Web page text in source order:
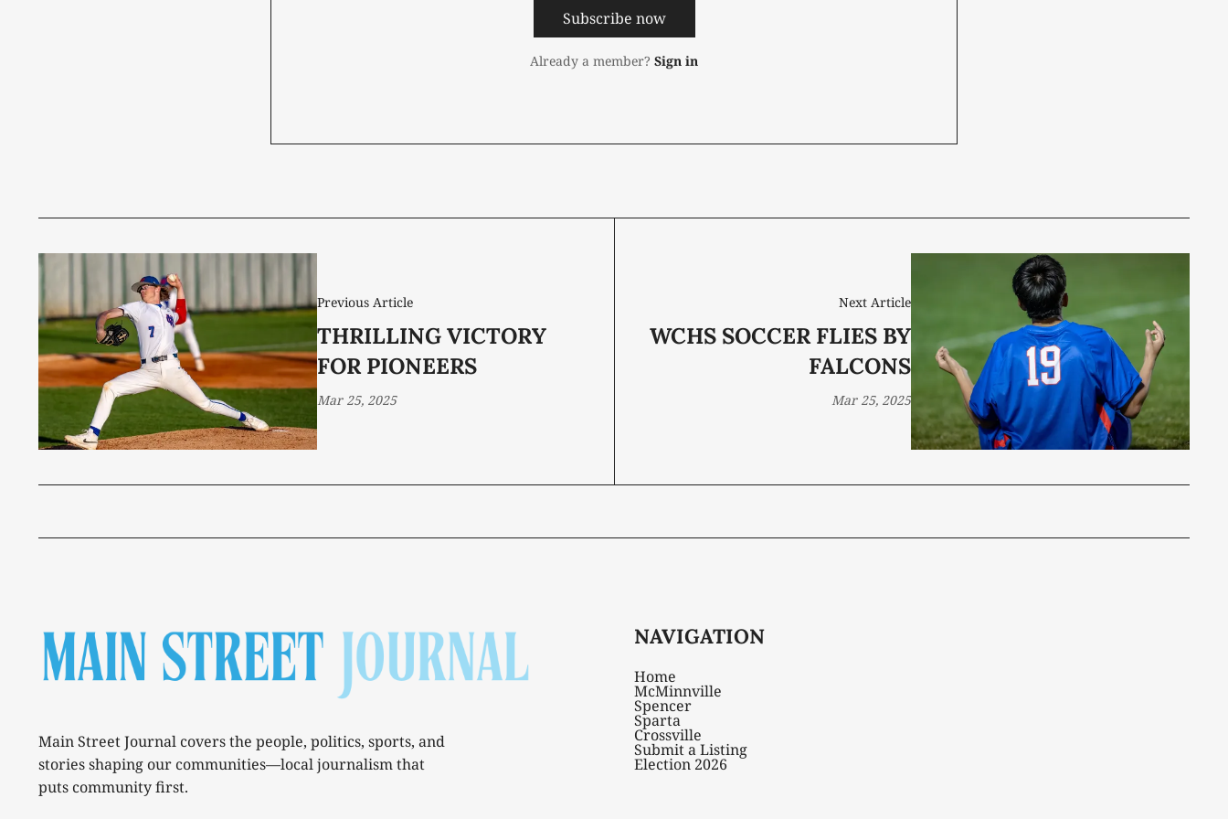
Subscribe now
Already a member? Sign in
Previous Article
THRILLING VICTORY
FOR PIONEERS
Mar 25, 2025
Next Article
WCHS SOCCER FLIES BY
FALCONS
Mar 25, 2025
Main Street Journal covers the people, politics, sports, and
stories shaping our communities—local journalism that
puts community first.
NAVIGATION
Home
McMinnville
Spencer
Sparta
Crossville
Submit a Listing
Election 2026